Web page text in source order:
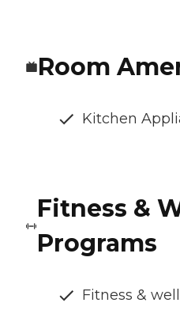
Room
Kitchen
Fitness &
Programs
Fitness &